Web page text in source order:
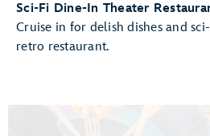
Sci-Fi Dine-In Theater
Cruise in for delish dishes and
retro restaurant.